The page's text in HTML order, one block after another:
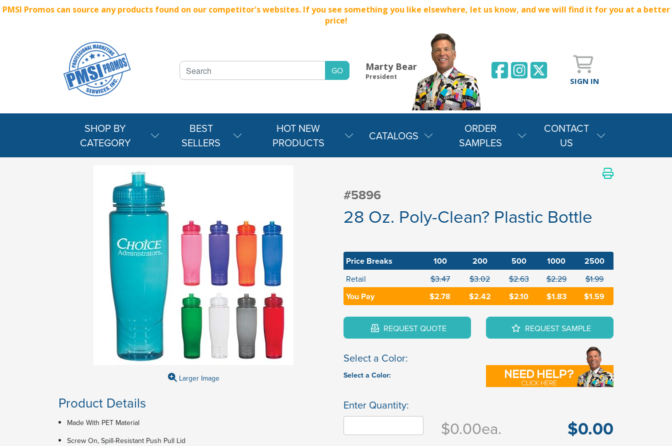
PMSI Promos can source any products found on our competitor's websites. If you see something you like elsewhere, let us know, and we will find it for you at a better
price!
Marty Bear
President SIGN IN
SHOP BY
CATEGORY
BEST
SELLERS
HOT NEW
PRODUCTS
CATALOGS
ORDER
SAMPLES
CONTACT
US
#5896
28 Oz. Poly-Clean? Plastic Bottle
Larger Image
Product Details
Made With PET Material
Screw On, Spill-Resistant Push Pull Lid
Price Breaks 100 200 500 1000 2500
Retail $3.47 $3.02 $2.63 $2.29 $1.99
You Pay $2.78 $2.42 $2.10 $1.83 $1.59
REQUEST QUOTE REQUEST SAMPLE
Select a Color:
Select a Color:
Enter Quantity:
$0.00ea. $0.00